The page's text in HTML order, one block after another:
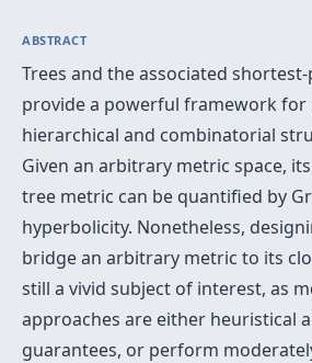
ABSTRACT
Trees and the associated
provide a powerful framework for
hierarchical and combinatorial
Given an arbitrary metric space,
tree metric can be quantified by
hyperbolicity. Nonetheless,
bridge an arbitrary metric to its
still a vivid subject of interest, as
approaches are either heuristical
guarantees, or perform